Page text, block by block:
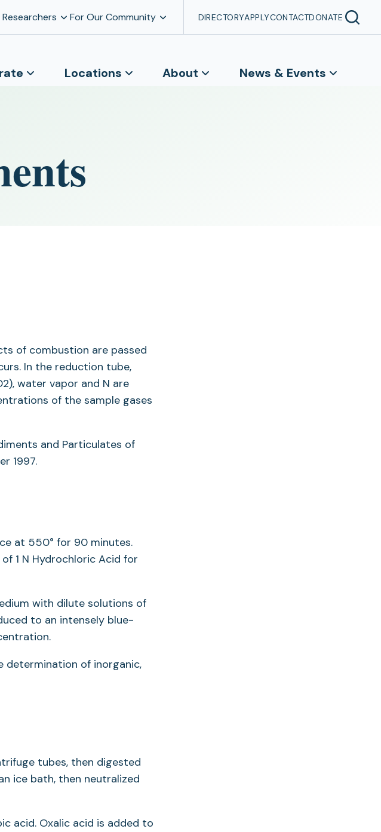
Researchers For Our Community DIRECTORYAPPLYCONTACTDONATE
Locations About News & Events
of combustion are passed
In the reduction tube,
water vapor and N are
of the sample gases
and Particulates of
1997.
at 550° for 90 minutes.
1 N Hydrochloric Acid for
with dilute solutions of
to an intensely blue-
determination of inorganic,
tubes, then digested
ice bath, then neutralized
acid. Oxalic acid is added to